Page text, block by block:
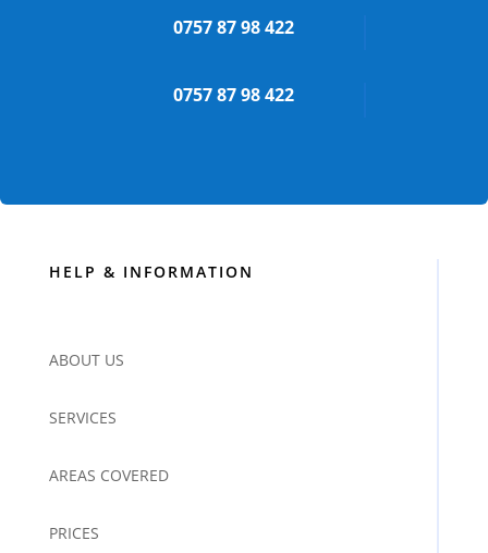
0757 87 98 422
0757 87 98 422
HELP & INFORMATION
ABOUT US
SERVICES
AREAS COVERED
PRICES